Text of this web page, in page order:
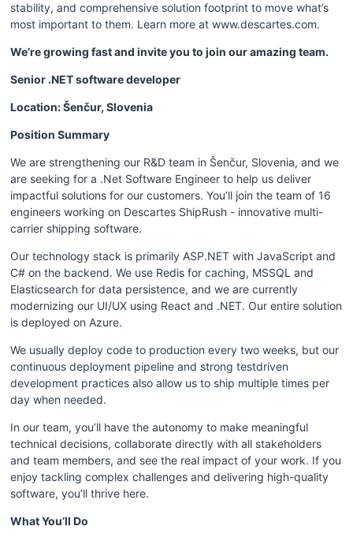
stability, and comprehensive solution footprint to move what’s
most important to them. Learn more at www.descartes.com.
We’re growing fast and invite you to join our amazing team.
Senior .NET software developer
Location: Šenčur, Slovenia
Position Summary
We are strengthening our R&D team in Šenčur, Slovenia, and we
are seeking for a .Net Software Engineer to help us deliver
impactful solutions for our customers. You’ll join the team of 16
engineers working on Descartes ShipRush - innovative multi-
carrier shipping software.
Our technology stack is primarily ASP.NET with JavaScript and
C# on the backend. We use Redis for caching, MSSQL and
Elasticsearch for data persistence, and we are currently
modernizing our UI/UX using React and .NET. Our entire solution
is deployed on Azure.
We usually deploy code to production every two weeks, but our
continuous deployment pipeline and strong testdriven
development practices also allow us to ship multiple times per
day when needed.
In our team, you’ll have the autonomy to make meaningful
technical decisions, collaborate directly with all stakeholders
and team members, and see the real impact of your work. If you
enjoy tackling complex challenges and delivering high-quality
software, you’ll thrive here.
What You’ll Do